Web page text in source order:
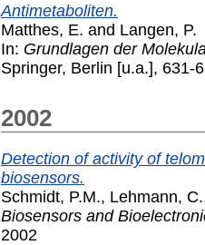
Antimetaboliten.
Matthes, E. and Langen, P.
In: Grundlagen der
Springer, Berlin [u.a.], 631-
2002
Detection of activity of
biosensors.
Schmidt, P.M., Lehmann, C.
Biosensors and
2002